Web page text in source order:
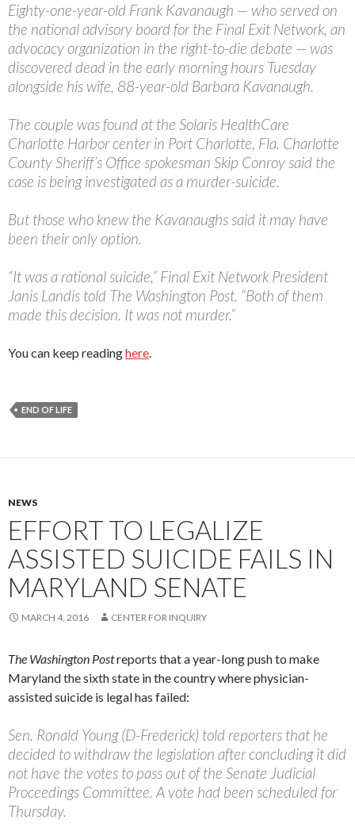
Eighty-one-year-old Frank Kavanaugh — who served on
the national advisory board for the Final Exit Network, an
advocacy organization in the right-to-die debate — was
discovered dead in the early morning hours Tuesday
alongside his wife, 88-year-old Barbara Kavanaugh.
The couple was found at the Solaris HealthCare
Charlotte Harbor center in Port Charlotte, Fla. Charlotte
County Sheriff’s Office spokesman Skip Conroy said the
case is being investigated as a murder-suicide.
But those who knew the Kavanaughs said it may have
been their only option.
“It was a rational suicide,” Final Exit Network President
Janis Landis told The Washington Post. “Both of them
made this decision. It was not murder.”
You can keep readinghere.
END OF LIFE
NEWS
EFFORT TO LEGALIZE
ASSISTED SUICIDE FAILS IN
MARYLAND SENATE
MARCH 4, 2016 CENTER FOR INQUIRY
The Washington Postreports that a year-long push to make
Maryland the sixth state in the country where physician-
assisted suicide is legal has failed:
Sen. Ronald Young (D-Frederick) told reporters that he
decided to withdraw the legislation after concluding it did
not have the votes to pass out of the Senate Judicial
Proceedings Committee. A vote had been scheduled for
Thursday.